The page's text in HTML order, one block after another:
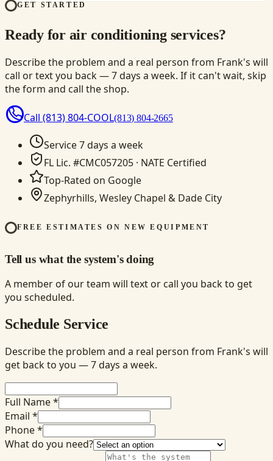
GET STARTED
Ready for air conditioning services?
Describe the problem and a real person from Frank's will
call or text you back — 7 days a week. If it can't wait, skip
the form and call the shop.
Call (813) 804-COOL(813) 804-2665
Service 7 days a week
FL Lic. #CMC057205 · NATE Certified
Top-Rated on Google
Zephyrhills, Wesley Chapel & Dade City
FREE ESTIMATES ON NEW EQUIPMENT
Tell us what the system's doing
A member of our team will text or call you back to get
you scheduled.
Schedule Service
Describe the problem and a real person from Frank's will
get back to you — 7 days a week.
Full Name *
Email *
Phone *
What do you need?